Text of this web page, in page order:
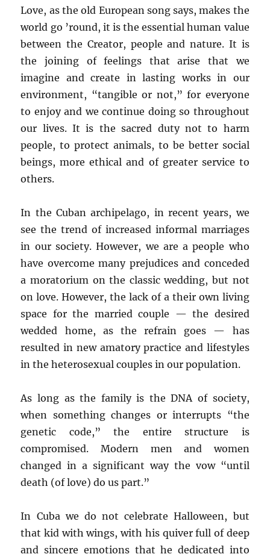
Love, as the old European song says, makes the
world go ’round, it is the essential human value
between the Creator, people and nature. It is
the joining of feelings that arise that we
imagine and create in lasting works in our
environment, “tangible or not,” for everyone
to enjoy and we continue doing so throughout
our lives. It is the sacred duty not to harm
people, to protect animals, to be better social
beings, more ethical and of greater service to
others.
In the Cuban archipelago, in recent years, we
see the trend of increased informal marriages
in our society. However, we are a people who
have overcome many prejudices and conceded
a moratorium on the classic wedding, but not
on love. However, the lack of a their own living
space for the married couple — the desired
wedded home, as the refrain goes — has
resulted in new amatory practice and lifestyles
in the heterosexual couples in our population.
As long as the family is the DNA of society,
when something changes or interrupts “the
genetic code,” the entire structure is
compromised. Modern men and women
changed in a significant way the vow “until
death (of love) do us part.”
In Cuba we do not celebrate Halloween, but
that kid with wings, with his quiver full of deep
and sincere emotions that he dedicated into